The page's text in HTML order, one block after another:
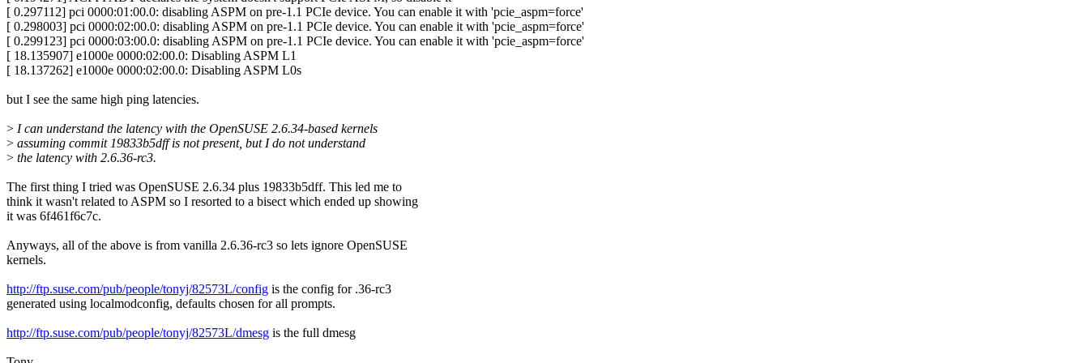
[ 0.297112] pci 0000:01:00.0: disabling ASPM on pre-1.1 PCIe device. You can enable it with 'pcie_aspm=force'
[ 0.298003] pci 0000:02:00.0: disabling ASPM on pre-1.1 PCIe device. You can enable it with 'pcie_aspm=force'
[ 0.299123] pci 0000:03:00.0: disabling ASPM on pre-1.1 PCIe device. You can enable it with 'pcie_aspm=force'
[ 18.135907] e1000e 0000:02:00.0: Disabling ASPM L1
[ 18.137262] e1000e 0000:02:00.0: Disabling ASPM L0s
but I see the same high ping latencies.
> I can understand the latency with the OpenSUSE 2.6.34-based kernels
> assuming commit 19833b5dff is not present, but I do not understand
> the latency with 2.6.36-rc3.
The first thing I tried was OpenSUSE 2.6.34 plus 19833b5dff. This led me to
think it wasn't related to ASPM so I resorted to a bisect which ended up showing
it was 6f461f6c7c.
Anyways, all of the above is from vanilla 2.6.36-rc3 so lets ignore OpenSUSE
kernels.
http://ftp.suse.com/pub/people/tonyj/82573L/config is the config for .36-rc3
generated using localmodconfig, defaults chosen for all prompts.
http://ftp.suse.com/pub/people/tonyj/82573L/dmesg is the full dmesg